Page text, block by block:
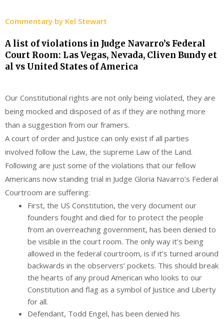
Commentary by Kel Stewart
A list of violations in Judge Navarro’s Federal
Court Room: Las Vegas, Nevada, Cliven Bundy et
al vs United States of America
Our Constitutional rights are not only being violated, they are
being mocked and disposed of as if they are nothing more
than a suggestion from our framers.
A court of order and Justice can only exist if all parties
involved follow the Law, the supreme Law of the Land.
Following are just some of the violations that our fellow
Americans now standing trial in Judge Gloria Navarro’s Federal
Courtroom are suffering:
First, the US Constitution, the very document our
founders fought and died for to protect the people
from an overreaching government, has been denied to
be visible in the court room. The only way it’s being
allowed in the federal courtroom, is if it’s turned around
backwards in the observers’ pockets. This should break
the hearts of any proud American who looks to our
Constitution and flag as a symbol of Justice and Liberty
for all.
Defendant, Todd Engel, has been denied his